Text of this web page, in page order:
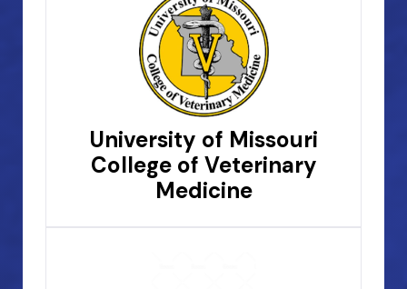
University of Missouri
College of Veterinary
Medicine